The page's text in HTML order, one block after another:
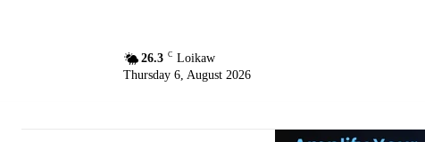
26.3 C Loikaw
Thursday 6, August 2026